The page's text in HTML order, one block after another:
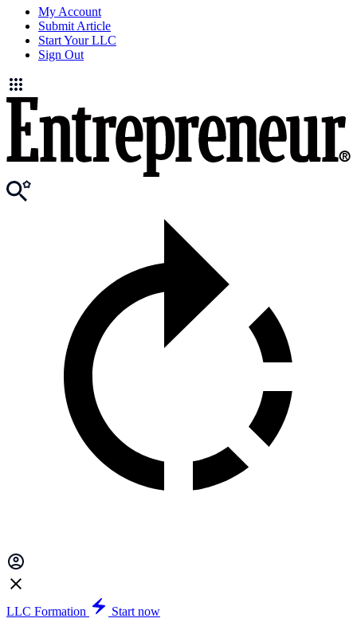
My Account
Submit Article
Start Your LLC
Sign Out
LLC Formation
Start now